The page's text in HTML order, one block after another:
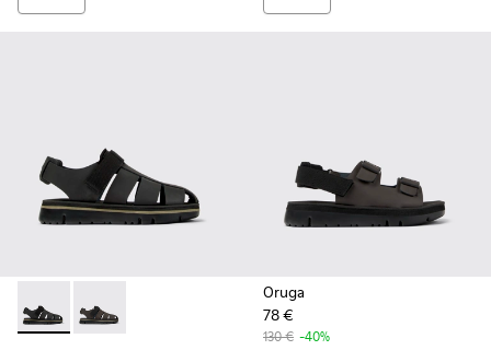
Oruga - K100285-007 - Black Leather and Textile Sandals
Oruga - K100285-006 - Brown Leather and Textile
Oruga
78 €
130 € -40%